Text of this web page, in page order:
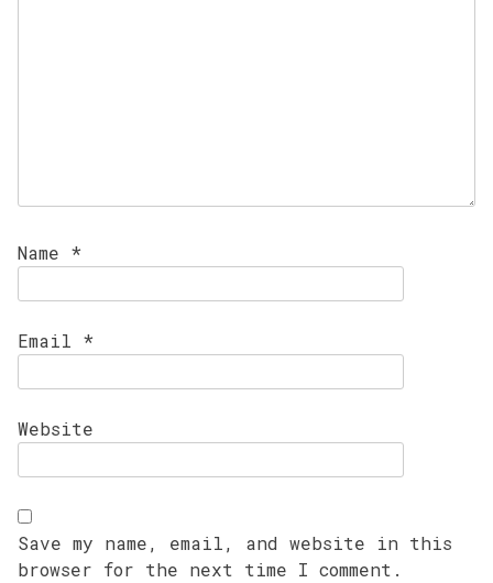
Name *
Email *
Website
Save my name, email, and website in this
browser for the next time I comment.